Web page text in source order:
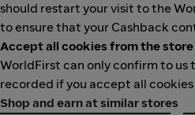
should restart your visit to the
to ensure that your Cashback
Accept all cookies from the store
WorldFirst can only confirm to us
recorded if you accept all
Shop and earn at similar stores